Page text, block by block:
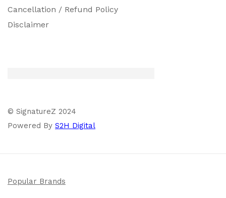
Cancellation / Refund Policy
Disclaimer
© SignatureZ 2024
Powered By S2H Digital
Popular Brands